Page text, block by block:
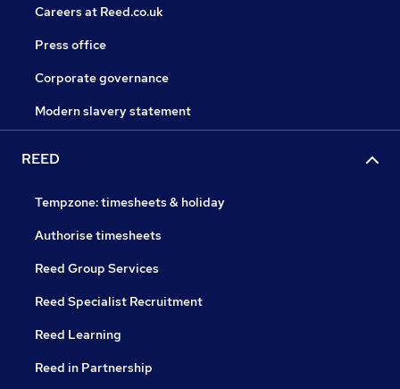
Careers at Reed.co.uk
Press office
Corporate governance
Modern slavery statement
REED
Tempzone: timesheets & holiday
Authorise timesheets
Reed Group Services
Reed Specialist Recruitment
Reed Learning
Reed in Partnership